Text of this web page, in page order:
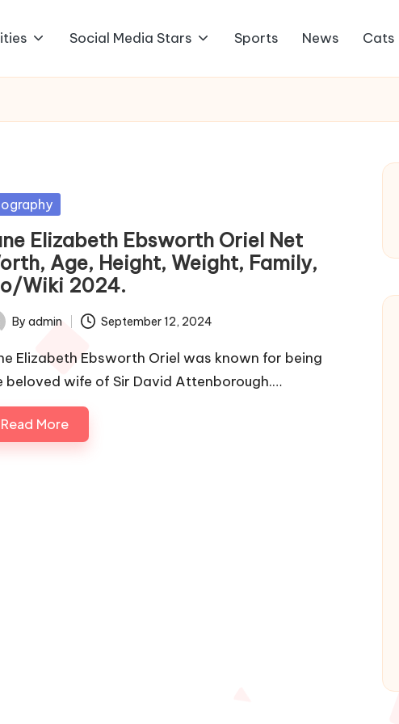
Social Media Stars Sports News Cats
Elizabeth Ebsworth Oriel Net
Age, Height, Weight, Family,
Wiki 2024.
By admin September 12, 2024
Elizabeth Ebsworth Oriel was known for being
beloved wife of Sir David Attenborough.…
Read More